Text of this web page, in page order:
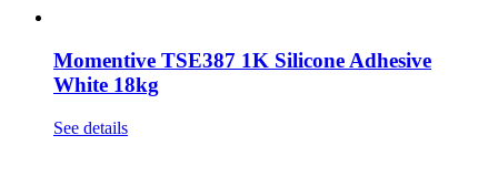
Momentive TSE387 1K Silicone Adhesive
White 18kg
See details